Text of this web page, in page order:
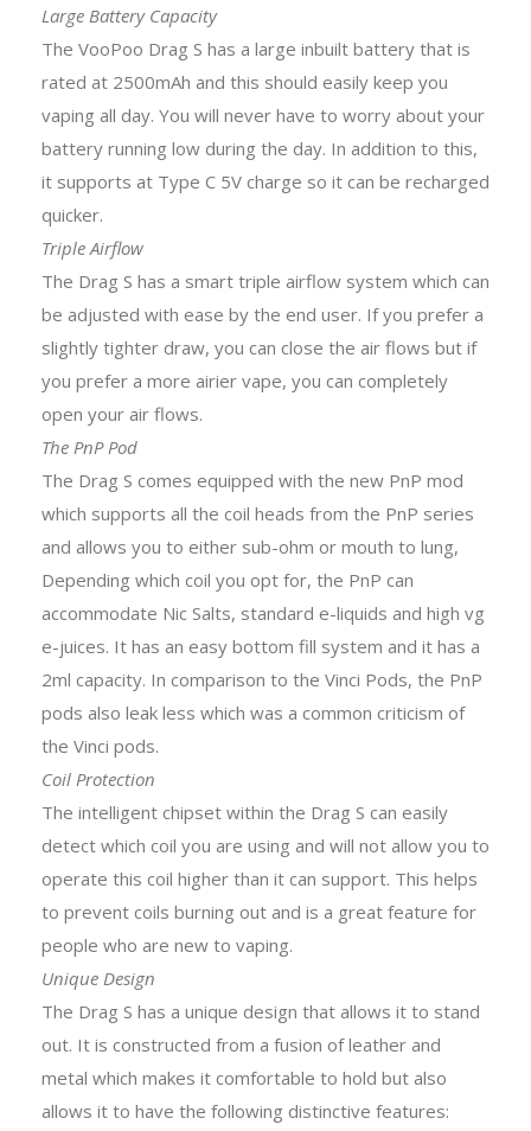
Large Battery Capacity
The VooPoo Drag S has a large inbuilt battery that is
rated at 2500mAh and this should easily keep you
vaping all day. You will never have to worry about your
battery running low during the day. In addition to this,
it supports at Type C 5V charge so it can be recharged
quicker.
Triple Airflow
The Drag S has a smart triple airflow system which can
be adjusted with ease by the end user. If you prefer a
slightly tighter draw, you can close the air flows but if
you prefer a more airier vape, you can completely
open your air flows.
The PnP Pod
The Drag S comes equipped with the new PnP mod
which supports all the coil heads from the PnP series
and allows you to either sub-ohm or mouth to lung,
Depending which coil you opt for, the PnP can
accommodate Nic Salts, standard e-liquids and high vg
e-juices. It has an easy bottom fill system and it has a
2ml capacity. In comparison to the Vinci Pods, the PnP
pods also leak less which was a common criticism of
the Vinci pods.
Coil Protection
The intelligent chipset within the Drag S can easily
detect which coil you are using and will not allow you to
operate this coil higher than it can support. This helps
to prevent coils burning out and is a great feature for
people who are new to vaping.
Unique Design
The Drag S has a unique design that allows it to stand
out. It is constructed from a fusion of leather and
metal which makes it comfortable to hold but also
allows it to have the following distinctive features: